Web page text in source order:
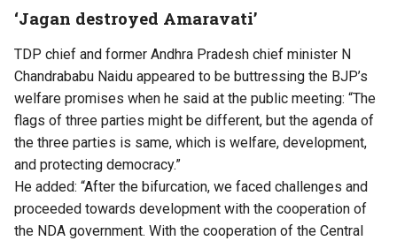
‘Jagan destroyed Amaravati’
TDP chief and former Andhra Pradesh chief minister N
Chandrababu Naidu appeared to be buttressing the BJP’s
welfare promises when he said at the public meeting: “⁠The
flags of three parties might be different, but the agenda of
the three parties is same, which is welfare, development,
and protecting democracy.”
He added: “After the bifurcation, we faced challenges and
proceeded towards development with the cooperation of
the NDA government. With the cooperation of the Central